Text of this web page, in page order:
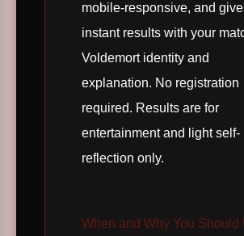
mobile-responsive, and
instant results with your
Voldemort identity and
explanation. No registration
required. Results are for
entertainment and light self-
reflection only.
When and Why You Should